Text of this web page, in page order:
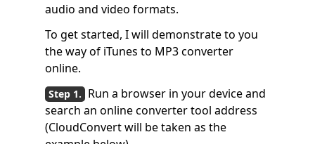
audio and video formats.
To get started, I will demonstrate to you
the way of iTunes to MP3 converter
online.
Run a browser in your device and
search an online converter tool address
(CloudConvert will be taken as the